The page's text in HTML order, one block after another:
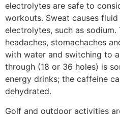
electrolytes are safe to
workouts. Sweat causes
electrolytes, such as sodium.
headaches, stomachaches
with water and switching to
through (18 or 36 holes) is
energy drinks; the caffeine
dehydrated.
Golf and outdoor activities